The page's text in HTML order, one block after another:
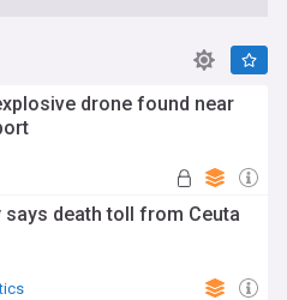
drone found near
death toll from Ceuta